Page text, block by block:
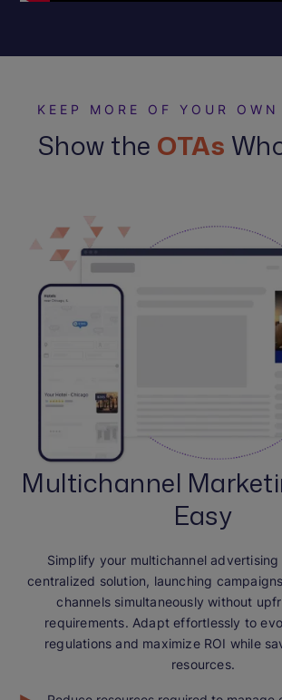
KEEP MORE OF YOUR OWN
Show the OTAs
Multichannel
Easy
Simplify your multichannel
centralized solution, launching
channels simultaneously without
requirements. Adapt effortlessly to
regulations and maximize ROI while
resources.